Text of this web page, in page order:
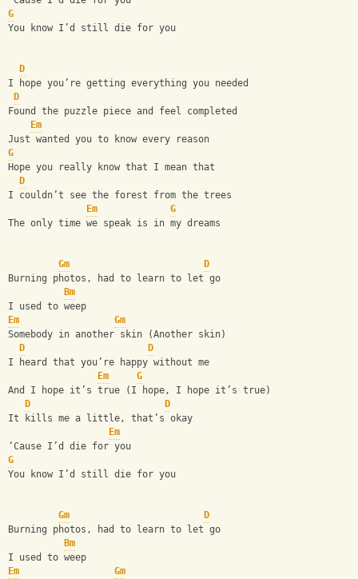
G
You know I’d still die for you
D
I hope you’re gеtting everything you needed
D
Found thе puzzle piece and feel completed
Em
Just wanted you to know every reason
G
Hope you really know that I mean that
D
I couldn’t see the forest from the trees
Em
G
The only time we speak is in my dreams
Gm
D
Burning photos, had to learn to let go
Bm
I used to weep
Em
Gm
Somebody in another skin (Another skin)
D
D
I heard that you’re happy without me
Em
G
And I hope it’s true (I hope, I hope it’s true)
D
D
It kills me a little, that’s okay
Em
‘Cause I’d die for you
G
You know I’d still die for you
Gm
D
Burning photos, had to learn to let go
Bm
I used to weep
Em
Gm